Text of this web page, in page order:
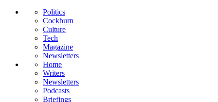
Politics
Cockburn
Culture
Tech
Magazine
Newsletters
Home
Writers
Newsletters
Podcasts
Briefings